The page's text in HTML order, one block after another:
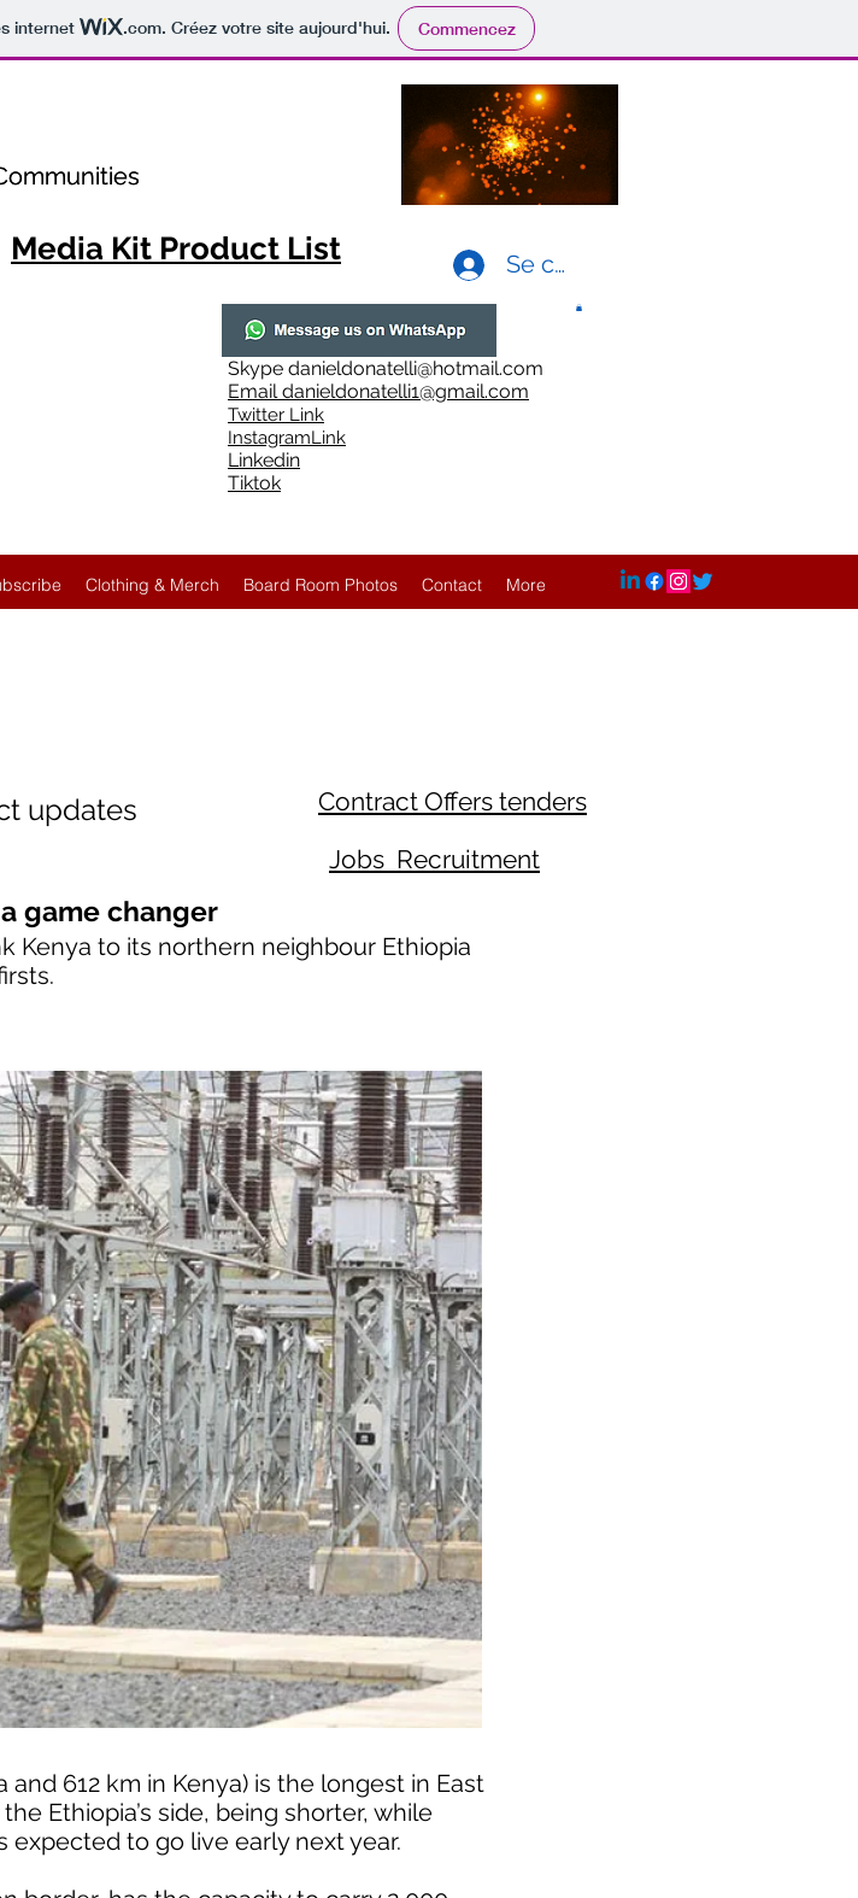
internet .com. Créez votre site aujourd'hui. Commencez
Se connecter
Media Kit Product List
Skype danieldonatelli@hotmail.com
Emaildanieldonatelli1@gmail.com
Twitter Link
InstagramLink
Linkedin
Tiktok
Clothing & Merch Board Room Photos Contact More
updates
Contract Offers tenders
Jobs Recruitment
game changer
Kenya to its northern neighbour Ethiopia
612 km in Kenya) is the longest in East
Ethiopia’s side, being shorter, while
expected to go live early next year.